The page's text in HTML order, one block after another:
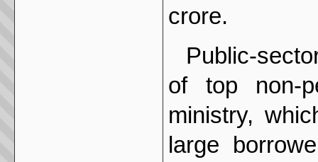
crore.
Public-
of top non-
ministry,
large